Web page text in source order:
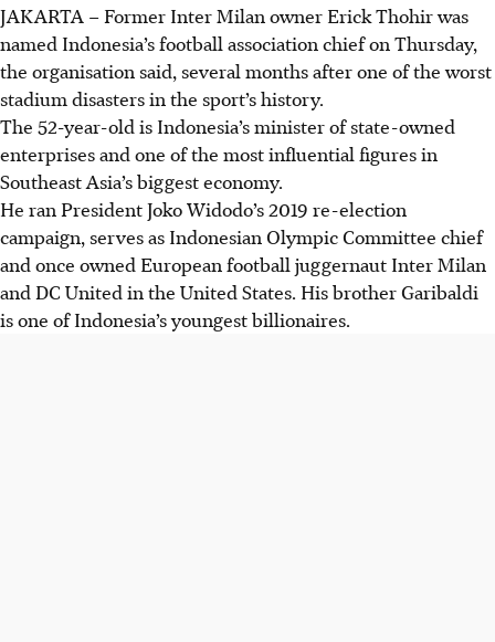
JAKARTA – Former Inter Milan owner Erick Thohir was
named Indonesia’s football association chief on Thursday,
the organisation said, several months after one of the worst
stadium disasters in the sport’s history.
The 52-year-old is Indonesia’s minister of state-owned
enterprises and one of the most influential figures in
Southeast Asia’s biggest economy.
He ran President Joko Widodo’s 2019 re-election
campaign, serves as Indonesian Olympic Committee chief
and once owned European football juggernaut Inter Milan
and DC United in the United States. His brother Garibaldi
is one of Indonesia’s youngest billionaires.